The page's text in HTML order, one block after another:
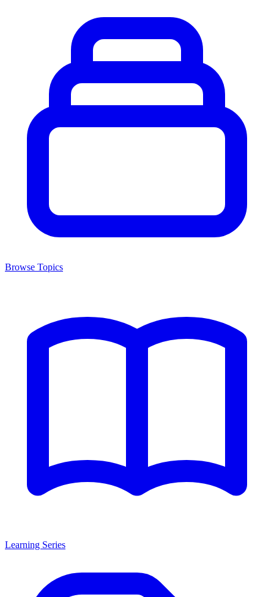
Browse Topics
Learning Series